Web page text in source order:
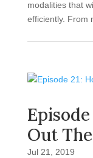
modalities that
efficiently. From
Out
Jul 21, 2019